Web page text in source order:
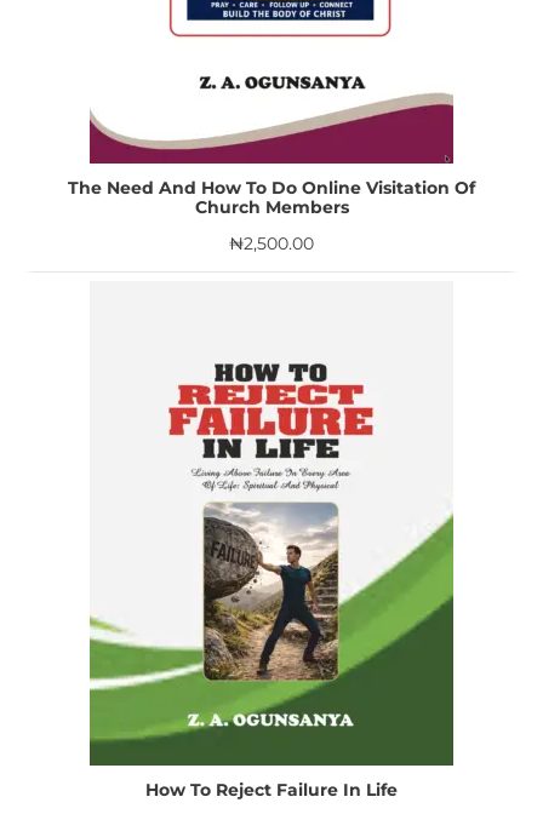
The Need And How To Do Online Visitation Of
Church Members
₦2,500.00
How To Reject Failure In Life